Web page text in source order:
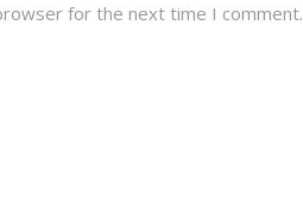
for the next time I comment.